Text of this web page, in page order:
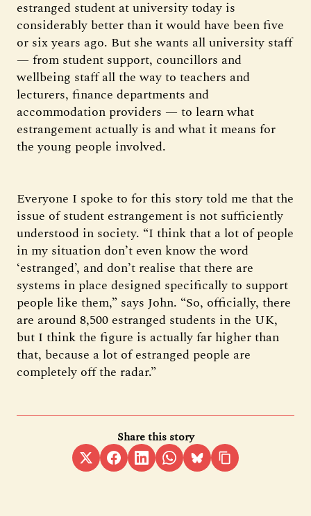
estranged student at university today is
considerably better than it would have been five
or six years ago. But she wants all university staff
— from student support, councillors and
wellbeing staff all the way to teachers and
lecturers, finance departments and
accommodation providers — to learn what
estrangement actually is and what it means for
the young people involved.
Everyone I spoke to for this story told me that the
issue of student estrangement is not sufficiently
understood in society. “I think that a lot of people
in my situation don’t even know the word
‘estranged’, and don’t realise that there are
systems in place designed specifically to support
people like them,” says John. “So, officially, there
are around 8,500 estranged students in the UK,
but I think the figure is actually far higher than
that, because a lot of estranged people are
completely off the radar.”
Share this story